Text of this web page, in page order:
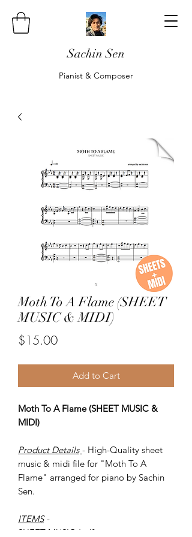
Sachin Sen
Pianist & Composer
Moth To A Flame (SHEET
MUSIC & MIDI)
$15.00Price
Add to Cart
Moth To A Flame (SHEET MUSIC &
MIDI)
Product Details - High-Quality sheet
music & midi file for "Moth To A
Flame" arranged for piano by Sachin
Sen.
ITEMS -
SHEET MUSIC (pdf)